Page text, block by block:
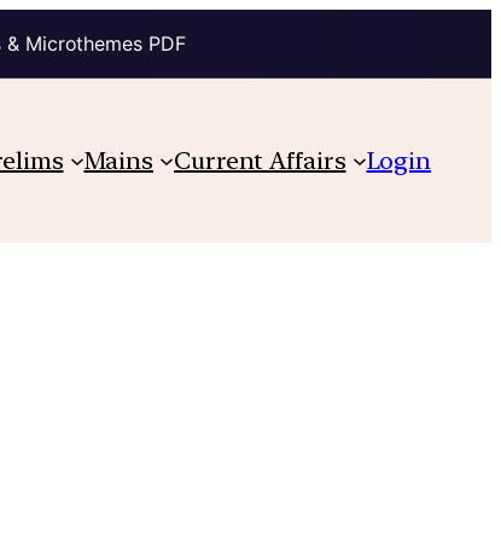
Microthemes PDF
Mains Current Affairs Login